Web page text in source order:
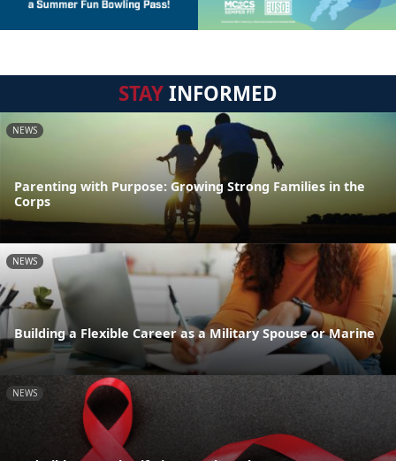
STAYINFORMED
NEWS
Parenting with Purpose: Growing Strong Families in the
Corps
NEWS
Building a Flexible Career as a Military Spouse or Marine
NEWS